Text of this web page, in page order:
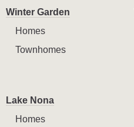
Winter Garden
Homes
Townhomes
Lake Nona
Homes